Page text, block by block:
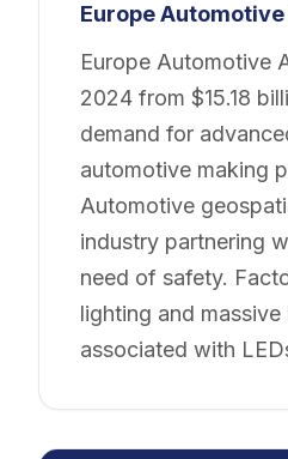
Europe
Europe Automotive
2024 from $15.18
demand for
automotive making
Automotive
industry partnering
need of safety.
lighting and
associated with